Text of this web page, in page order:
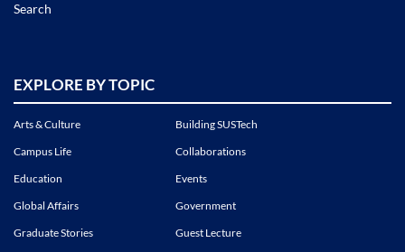
Search
EXPLORE BY TOPIC
Arts & Culture
Building SUSTech
Campus Life
Collaborations
Education
Events
Global Affairs
Government
Graduate Stories
Guest Lecture